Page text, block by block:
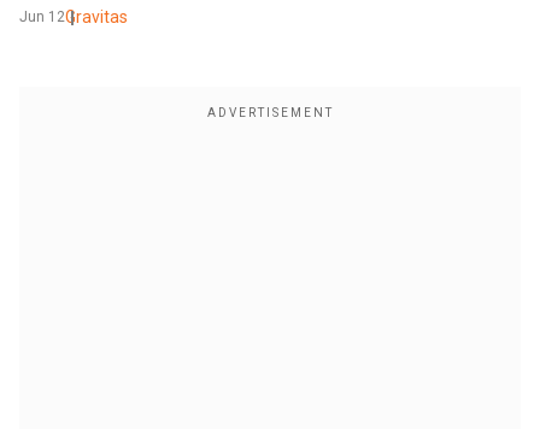
Jun 12Gravitas